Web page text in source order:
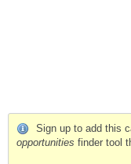
Sign up to add this
opportunities finder tool